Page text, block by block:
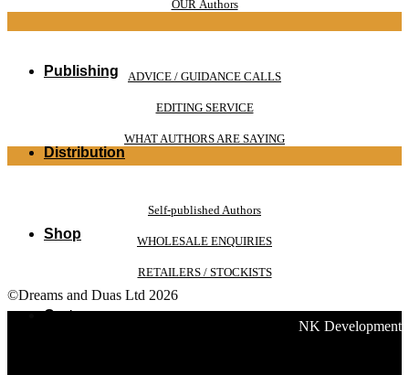
Publishing
Distribution
Shop
Cart
OUR Authors
ADVICE / GUIDANCE CALLS
EDITING SERVICE
WHAT AUTHORS ARE SAYING
Self-published Authors
WHOLESALE ENQUIRIES
RETAILERS / STOCKISTS
©Dreams and Duas Ltd 2026
NK Development